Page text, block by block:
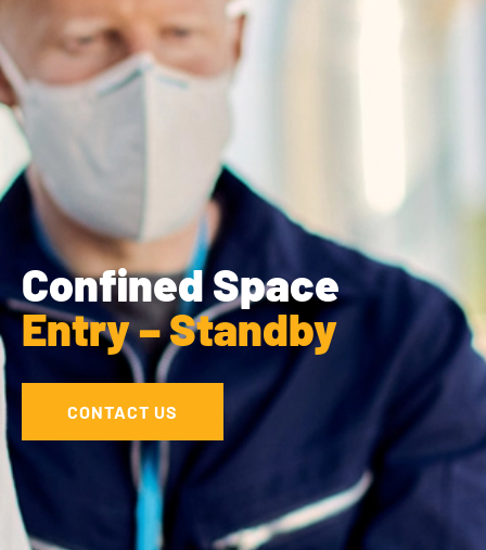
Confined Space
Entry – Standby
CONTACT US